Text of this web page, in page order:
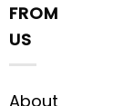
FROM
US
About